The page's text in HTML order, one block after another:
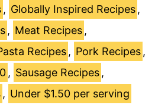
, Globally Inspired Recipes,
, Meat Recipes,
Recipes, Pork Recipes,
, Sausage Recipes,
, Under $1.50 per serving